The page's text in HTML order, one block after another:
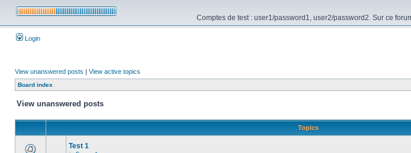
Comptes de test : user1/password1, user2/password2. Sur ce
Login
View unanswered posts | View active topics
Board index
View unanswered posts
Topics
Test 1